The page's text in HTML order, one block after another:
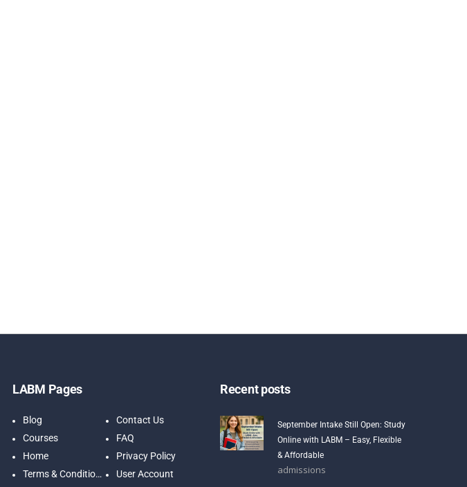
LABM Pages
Blog
Contact Us
Courses
FAQ
Home
Privacy Policy
Terms & Conditions
User Account
Recent posts
September Intake Still Open: Study
Online with LABM – Easy, Flexible
& Affordable
admissions